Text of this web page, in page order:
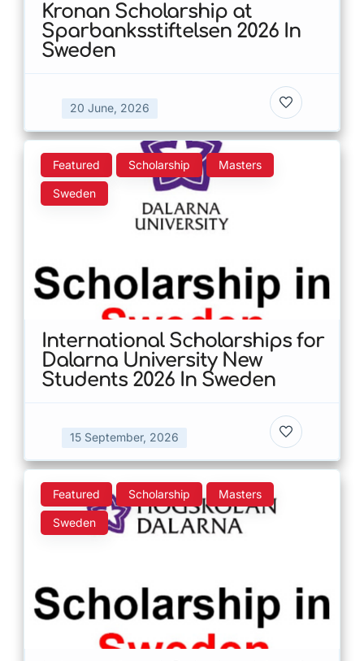
Kronan Scholarship at
Sparbanksstiftelsen 2026 In
Sweden
20 June, 2026
Featured Scholarship Masters
Sweden
International Scholarships for
Dalarna University New
Students 2026 In Sweden
15 September, 2026
Featured Scholarship Masters
Sweden